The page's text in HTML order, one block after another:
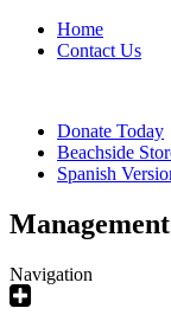
Home
Contact Us
Donate Today
Beachside
Spanish
Navigation